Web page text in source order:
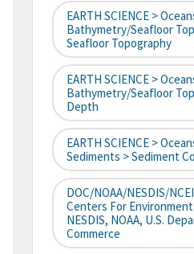
EARTH SCIENCE >
Bathymetry/Seafloor
Seafloor Topography
EARTH SCIENCE >
Bathymetry/Seafloor
Depth
EARTH SCIENCE >
Sediments > Sediment
DOC/NOAA/NESDIS/
Centers For
NESDIS, NOAA, U.S.
Commerce